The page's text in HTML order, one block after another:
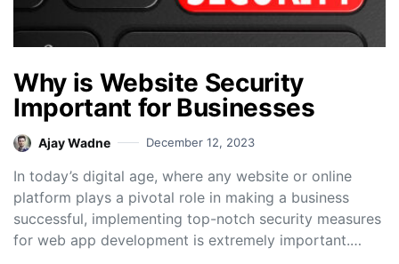
Why is Website Security
Important for Businesses
Ajay Wadne December 12, 2023
In today’s digital age, where any website or online
platform plays a pivotal role in making a business
successful, implementing top-notch security measures
for web app development is extremely important.…